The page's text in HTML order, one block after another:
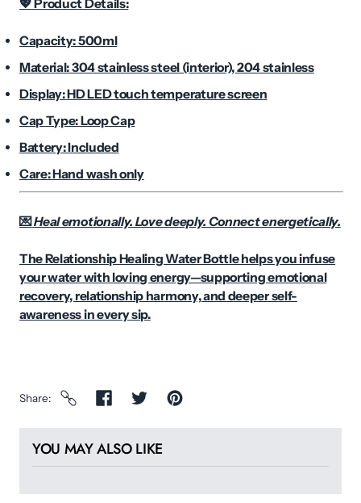
💖 Product Details:
Capacity: 500ml
Material: 304 stainless steel (interior), 204 stainless
Display: HD LED touch temperature screen
Cap Type: Loop Cap
Battery: Included
Care: Hand wash only
💌 Heal emotionally. Love deeply. Connect energetically.
The Relationship Healing Water Bottle helps you infuse
your water with loving energy—supporting emotional
recovery, relationship harmony, and deeper self-
awareness in every sip.
Share
YOU MAY ALSO LIKE